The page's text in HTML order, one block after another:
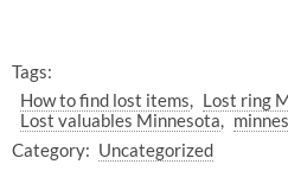
Tags:
How to find lost items
Lost ring
Lost valuables Minnesota
Category: Uncategorized